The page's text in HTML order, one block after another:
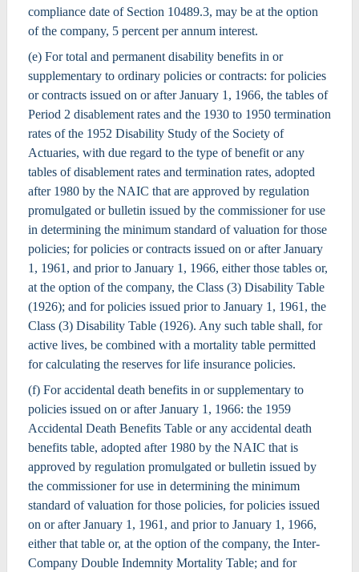
compliance date of Section 10489.3, may be at the option
of the company, 5 percent per annum interest.
(e) For total and permanent disability benefits in or
supplementary to ordinary policies or contracts: for policies
or contracts issued on or after January 1, 1966, the tables of
Period 2 disablement rates and the 1930 to 1950 termination
rates of the 1952 Disability Study of the Society of
Actuaries, with due regard to the type of benefit or any
tables of disablement rates and termination rates, adopted
after 1980 by the NAIC that are approved by regulation
promulgated or bulletin issued by the commissioner for use
in determining the minimum standard of valuation for those
policies; for policies or contracts issued on or after January
1, 1961, and prior to January 1, 1966, either those tables or,
at the option of the company, the Class (3) Disability Table
(1926); and for policies issued prior to January 1, 1961, the
Class (3) Disability Table (1926). Any such table shall, for
active lives, be combined with a mortality table permitted
for calculating the reserves for life insurance policies.
(f) For accidental death benefits in or supplementary to
policies issued on or after January 1, 1966: the 1959
Accidental Death Benefits Table or any accidental death
benefits table, adopted after 1980 by the NAIC that is
approved by regulation promulgated or bulletin issued by
the commissioner for use in determining the minimum
standard of valuation for those policies, for policies issued
on or after January 1, 1961, and prior to January 1, 1966,
either that table or, at the option of the company, the Inter-
Company Double Indemnity Mortality Table; and for